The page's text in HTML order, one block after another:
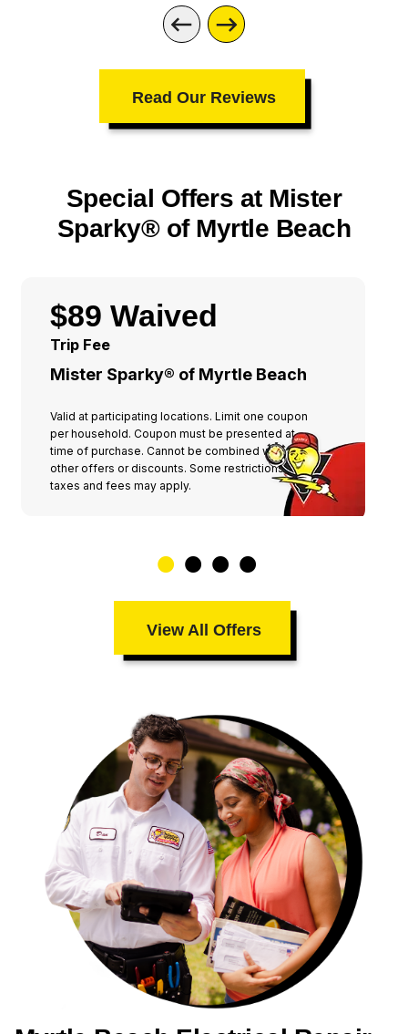
Read Our Reviews
Special Offers at Mister
Sparky® of Myrtle Beach
$89 Waived
Trip Fee
Mister Sparky® of Myrtle Beach
Valid at participating locations. Limit one coupon
per household. Coupon must be presented at
time of purchase. Cannot be combined with any
other offers or discounts. Some restrictions,
taxes and fees may apply.
View All Offers